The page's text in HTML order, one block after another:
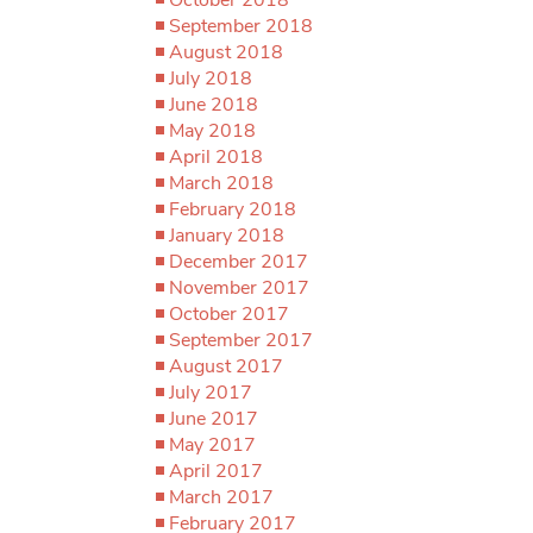
September 2018
August 2018
July 2018
June 2018
May 2018
April 2018
March 2018
February 2018
January 2018
December 2017
November 2017
October 2017
September 2017
August 2017
July 2017
June 2017
May 2017
April 2017
March 2017
February 2017